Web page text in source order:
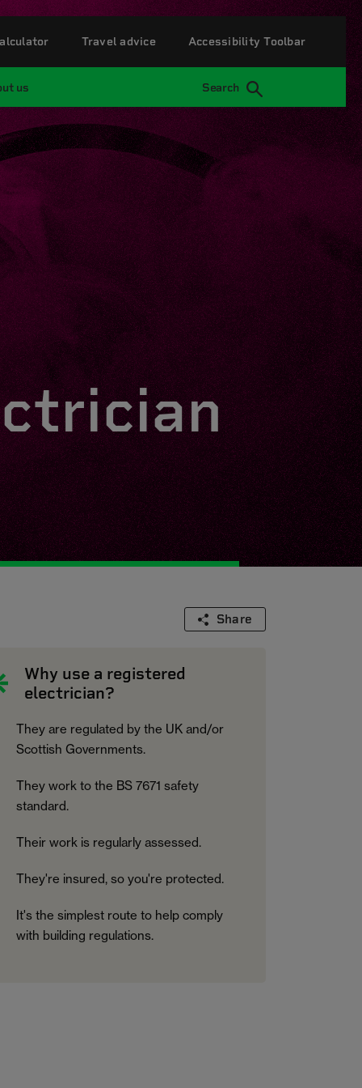
us Search
Travel advice Accessibility Toolbar
Share
Why use a registered
electrician?
They are regulated by the UK and/or
Scottish Governments.
They work to the BS 7671 safety
standard.
Their work is regularly assessed.
They're insured, so you're protected.
It's the simplest route to help comply
with building regulations.